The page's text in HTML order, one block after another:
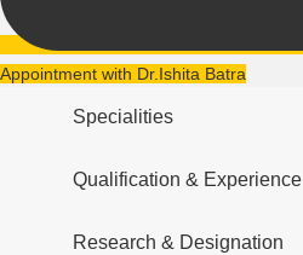
Appointment with Dr.Ishita Batra
Specialities
Qualification & Experience
Research & Designation